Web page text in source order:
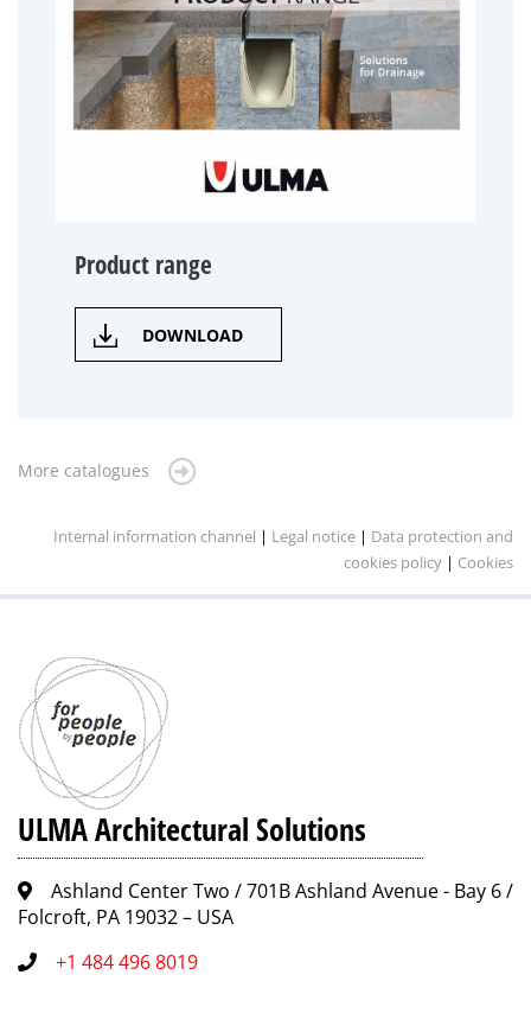
Product range
DOWNLOAD
More catalogues
Internal information channel | Legal notice | Data protection and
cookies policy | Cookies
ULMA Architectural Solutions
Ashland Center Two / 701B Ashland Avenue - Bay 6 /
Folcroft, PA 19032 – USA
+1 484 496 8019